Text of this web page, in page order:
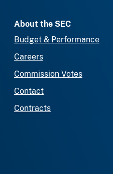
About the SEC
Budget & Performance
Careers
Commission Votes
Contact
Contracts